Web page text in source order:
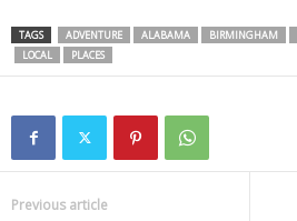
TAGS ADVENTURE ALABAMA BIRMINGHAM
LOCAL
PLACES
Previous article